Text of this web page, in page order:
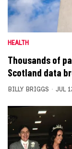
HEALTH
Thousands of
Scotland data
BILLY BRIGGS JUL